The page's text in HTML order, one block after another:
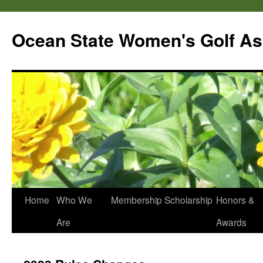
content
Ocean State Women's Golf
Home Who We
Are
Membership Scholarship Honors &
Awards